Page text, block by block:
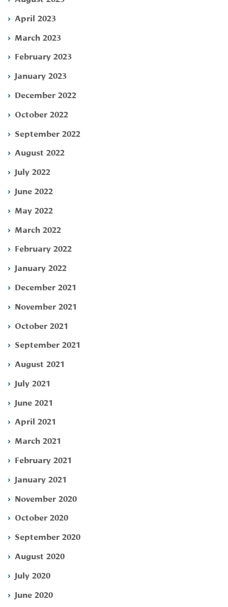
April 2023
March 2023
February 2023
January 2023
December 2022
October 2022
September 2022
August 2022
July 2022
June 2022
May 2022
March 2022
February 2022
January 2022
December 2021
November 2021
October 2021
September 2021
August 2021
July 2021
June 2021
April 2021
March 2021
February 2021
January 2021
November 2020
October 2020
September 2020
August 2020
July 2020
June 2020